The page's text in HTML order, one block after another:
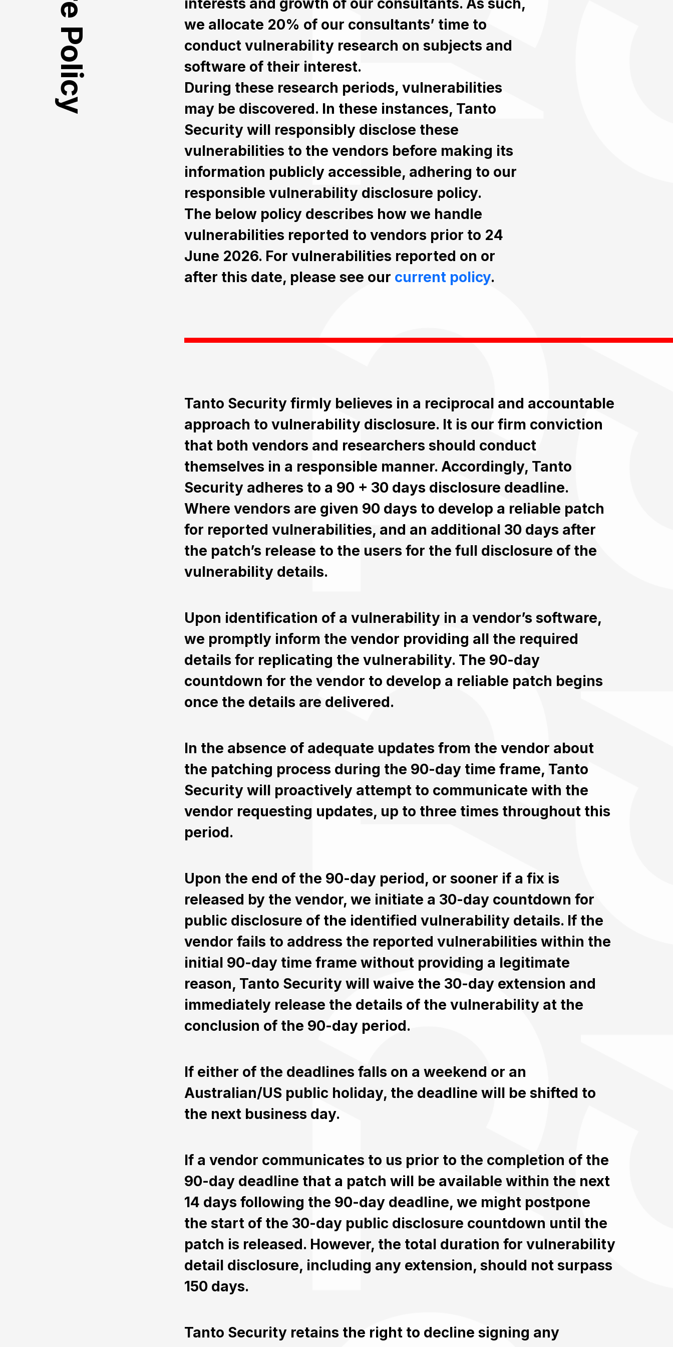
interests and growth of our consultants. As such,
we allocate 20% of our consultants’ time to
conduct vulnerability research on subjects and
software of their interest.
During these research periods, vulnerabilities
may be discovered. In these instances, Tanto
Security will responsibly disclose these
vulnerabilities to the vendors before making its
information publicly accessible, adhering to our
responsible vulnerability disclosure policy.
The below policy describes how we handle
vulnerabilities reported to vendors prior to 24
June 2026. For vulnerabilities reported on or
after this date, please see our current policy.
Tanto Security firmly believes in a reciprocal and accountable
approach to vulnerability disclosure. It is our firm conviction
that both vendors and researchers should conduct
themselves in a responsible manner. Accordingly, Tanto
Security adheres to a 90 + 30 days disclosure deadline.
Where vendors are given 90 days to develop a reliable patch
for reported vulnerabilities, and an additional 30 days after
the patch’s release to the users for the full disclosure of the
vulnerability details.
Upon identification of a vulnerability in a vendor’s software,
we promptly inform the vendor providing all the required
details for replicating the vulnerability. The 90-day
countdown for the vendor to develop a reliable patch begins
once the details are delivered.
In the absence of adequate updates from the vendor about
the patching process during the 90-day time frame, Tanto
Security will proactively attempt to communicate with the
vendor requesting updates, up to three times throughout this
period.
Upon the end of the 90-day period, or sooner if a fix is
released by the vendor, we initiate a 30-day countdown for
public disclosure of the identified vulnerability details. If the
vendor fails to address the reported vulnerabilities within the
initial 90-day time frame without providing a legitimate
reason, Tanto Security will waive the 30-day extension and
immediately release the details of the vulnerability at the
conclusion of the 90-day period.
If either of the deadlines falls on a weekend or an
Australian/US public holiday, the deadline will be shifted to
the next business day.
If a vendor communicates to us prior to the completion of the
90-day deadline that a patch will be available within the next
14 days following the 90-day deadline, we might postpone
the start of the 30-day public disclosure countdown until the
patch is released. However, the total duration for vulnerability
detail disclosure, including any extension, should not surpass
150 days.
Tanto Security retains the right to decline signing any